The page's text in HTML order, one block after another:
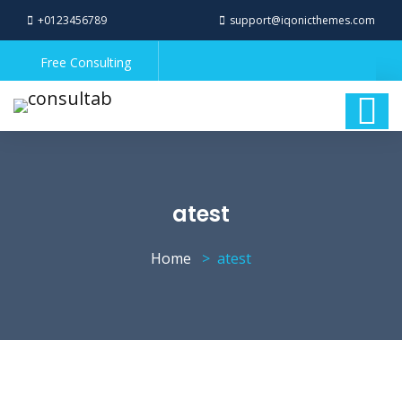
+0123456789 support@iqonicthemes.com
Free Consulting
atest
Home atest